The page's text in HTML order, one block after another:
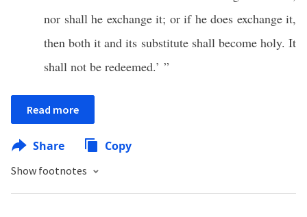
nor shall he exchange it; or if he does exchange it,
then both it and its substitute shall become holy. It
shall not be redeemed.’ ”
Read more
Share Copy
Show footnotes